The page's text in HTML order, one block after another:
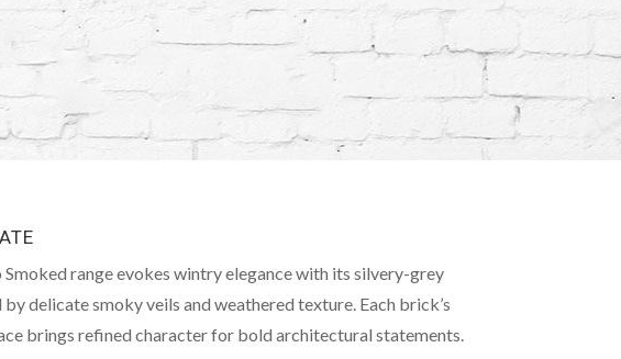
Smoked range evokes wintry elegance with its silvery-grey
delicate smoky veils and weathered texture. Each brick’s
brings refined character for bold architectural statements.